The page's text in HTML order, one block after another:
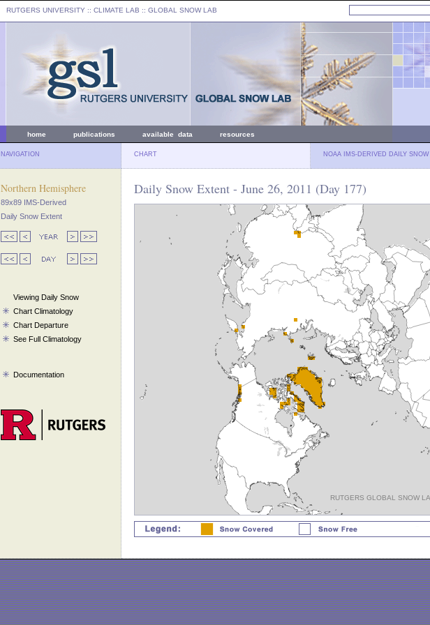
RUTGERS UNIVERSITY :: CLIMATE LAB :: GLOBAL SNOW LAB
home publications available data resources
NAVIGATION CHART NOAA IMS-DERIVED DAILY SNOW
Northern Hemisphere
89x89 IMS-Derived
Daily Snow Extent
Viewing Daily Snow
Chart Climatology
Chart Departure
See Full Climatology
Documentation
Daily Snow Extent - June 26, 2011 (Day 177)